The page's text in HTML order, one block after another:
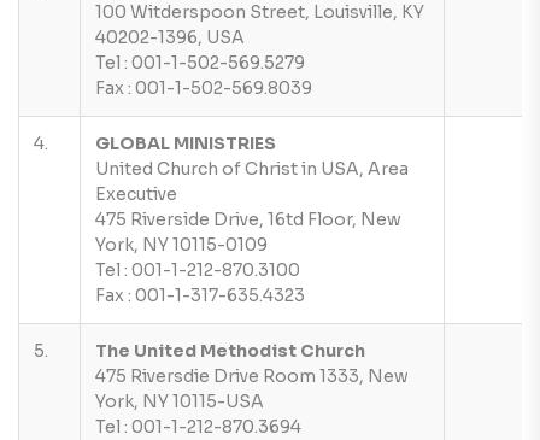
100 Witderspoon Street, Louisville, KY
40202-1396, USA
Tel : 001-1-502-569.5279
Fax : 001-1-502-569.8039
4.
GLOBAL MINISTRIES
United Church of Christ in USA, Area
Executive
475 Riverside Drive, 16td Floor, New
York, NY 10115-0109
Tel : 001-1-212-870.3100
Fax : 001-1-317-635.4323
5.
The United Methodist Church
475 Riversdie Drive Room 1333, New
York, NY 10115-USA
Tel : 001-1-212-870.3694